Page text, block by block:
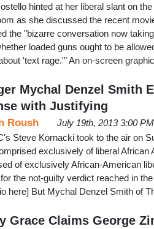
hinted at her liberal slant on
as she discussed the recent
the "bizarre conversation now
loaded guns ought to be
'text rage.'" An on-screen
Mychal Denzel Smith
with Justifying
Roush
July 19th, 2013 3:00 PM
Steve Kornacki took to the air on
exclusively of liberal African
of exclusively African-American
the not-guilty verdict reached in
here] But Mychal Denzel Smith of
Grace Claims George